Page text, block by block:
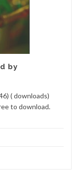
by
( downloads)
to download.